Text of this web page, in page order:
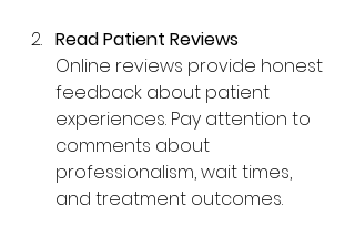
Read Patient Reviews
Online reviews provide honest
feedback about patient
experiences. Pay attention to
comments about
professionalism, wait times,
and treatment outcomes.